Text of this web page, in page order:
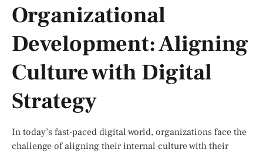
Organizational
Development: Aligning
Culture with Digital
Strategy
In today’s fast-paced digital world, organizations face the
challenge of aligning their internal culture with their